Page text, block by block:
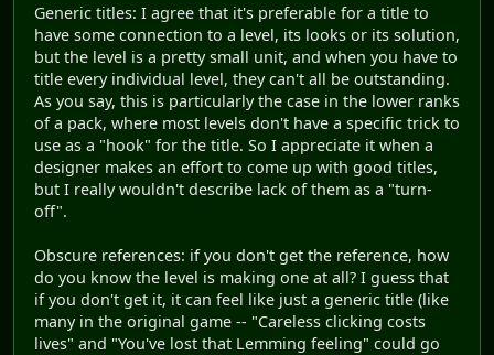
Generic titles: I agree that it's preferable for a title to
have some connection to a level, its looks or its solution,
but the level is a pretty small unit, and when you have to
title every individual level, they can't all be outstanding.
As you say, this is particularly the case in the lower ranks
of a pack, where most levels don't have a specific trick to
use as a "hook" for the title. So I appreciate it when a
designer makes an effort to come up with good titles,
but I really wouldn't describe lack of them as a "turn-
off".
Obscure references: if you don't get the reference, how
do you know the level is making one at all? I guess that
if you don't get it, it can feel like just a generic title (like
many in the original game -- "Careless clicking costs
lives" and "You've lost that Lemming feeling" could go